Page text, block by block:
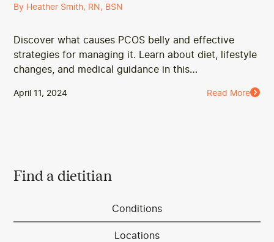
By Heather Smith, RN, BSN
Discover what causes PCOS belly and effective
strategies for managing it. Learn about diet, lifestyle
changes, and medical guidance in this
April 11, 2024 Read More
Find a dietitian
Conditions
Locations